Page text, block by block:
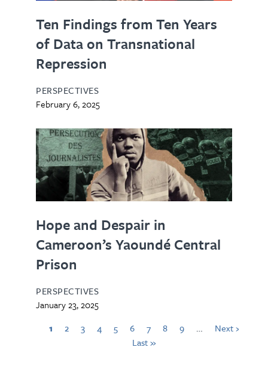
Ten Findings from Ten Years
of Data on Transnational
Repression
PERSPECTIVES
February 6, 2025
Hope and Despair in
Cameroon’s Yaoundé Central
Prison
PERSPECTIVES
January 23, 2025
1
2 3 4 5 6 7 8 9 …
Next ›
Last »